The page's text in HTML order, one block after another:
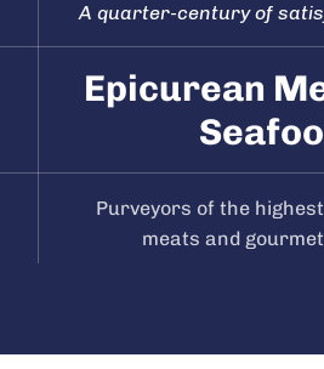
A quarter-century of
Epicurean
Purveyors of the
meats and